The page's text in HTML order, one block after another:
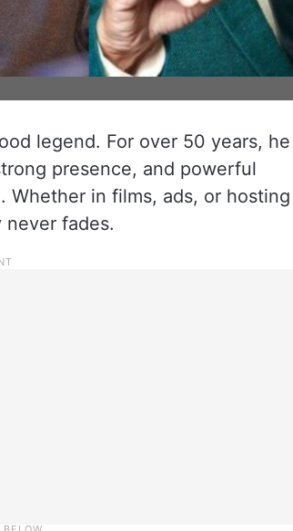
legend. For over 50 years, he
presence, and powerful
Whether in films, ads, or hosting
never fades.